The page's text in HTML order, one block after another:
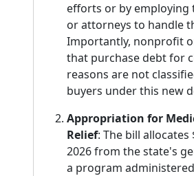
efforts or by employing
or attorneys to handle
Importantly, nonprofit
that purchase debt for
reasons are not
buyers under this new
Appropriation for
Relief: The bill allocates
2026 from the state's
a program